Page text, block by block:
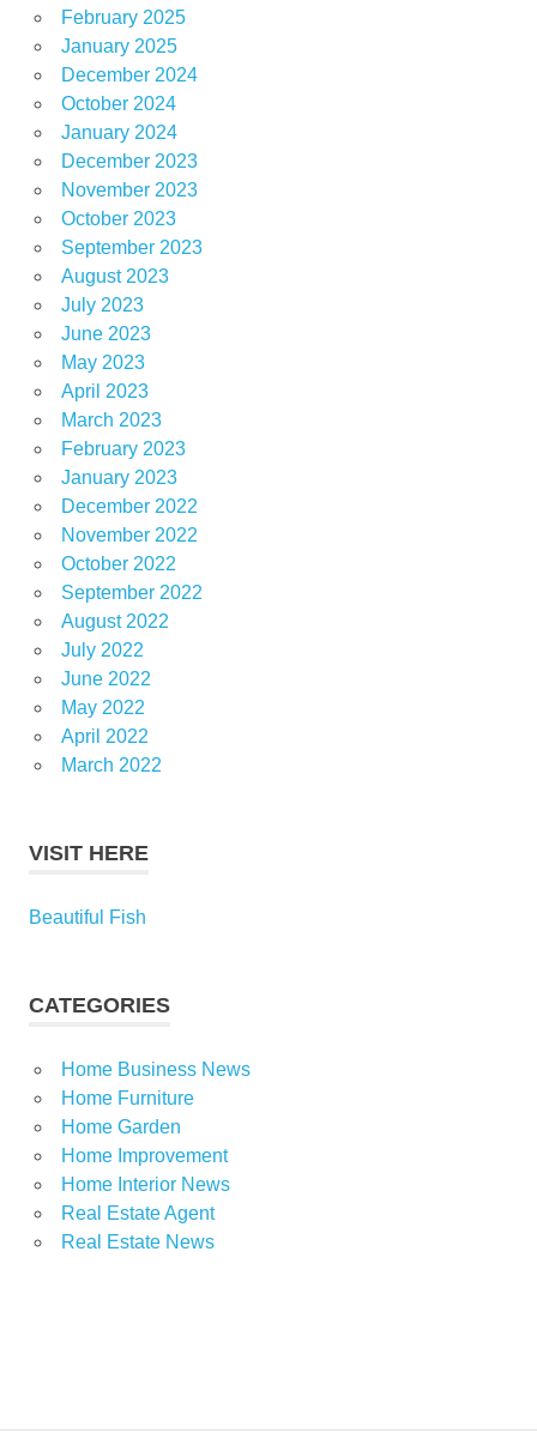
February 2025
January 2025
December 2024
October 2024
January 2024
December 2023
November 2023
October 2023
September 2023
August 2023
July 2023
June 2023
May 2023
April 2023
March 2023
February 2023
January 2023
December 2022
November 2022
October 2022
September 2022
August 2022
July 2022
June 2022
May 2022
April 2022
March 2022
VISIT HERE
Beautiful Fish
CATEGORIES
Home Business News
Home Furniture
Home Garden
Home Improvement
Home Interior News
Real Estate Agent
Real Estate News